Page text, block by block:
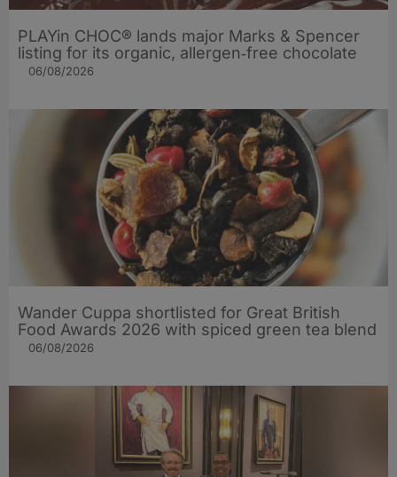
PLAYin CHOC® lands major Marks & Spencer
listing for its organic, allergen‑free chocolate
06/08/2026
Wander Cuppa shortlisted for Great British
Food Awards 2026 with spiced green tea blend
06/08/2026